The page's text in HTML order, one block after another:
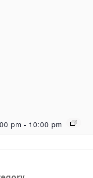
pm - 10:00 pm